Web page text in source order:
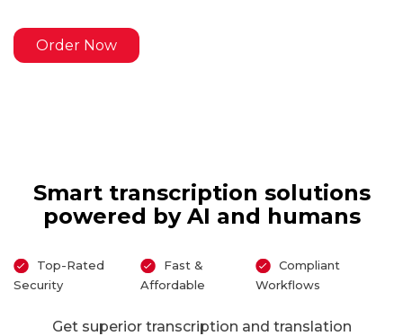
Order Now
Smart transcription solutions
powered by AI and humans
Top-Rated
Security
Fast &
Affordable
Compliant
Workflows
Get superior transcription and translation